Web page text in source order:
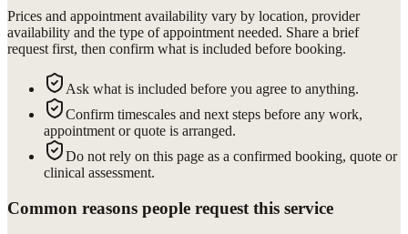
Prices and appointment availability vary by location, provider
availability and the type of appointment needed. Share a brief
request first, then confirm what is included before booking.
Ask what is included before you agree to anything.
Confirm timescales and next steps before any work,
appointment or quote is arranged.
Do not rely on this page as a confirmed booking, quote or
clinical assessment.
Common reasons people request this service